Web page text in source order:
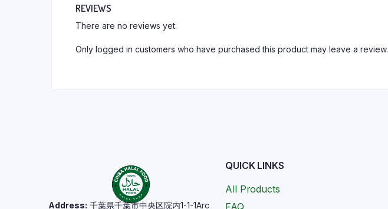
REVIEWS
There are no reviews yet.
Only logged in customers who have purchased this product may leave a review.
Address: 千葉県千葉市中央区院内1-1-1Arc
QUICK LINKS
All Products
FAQ